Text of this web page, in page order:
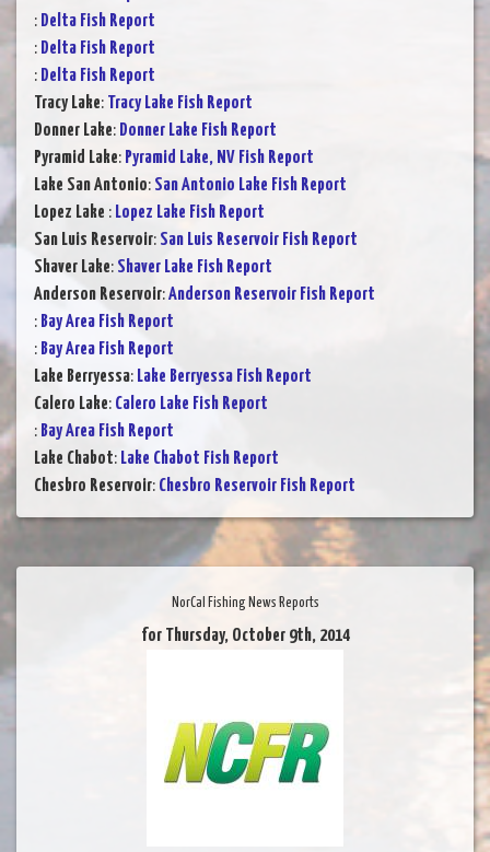
: Delta Fish Report
: Delta Fish Report
: Delta Fish Report
Tracy Lake: Tracy Lake Fish Report
Donner Lake: Donner Lake Fish Report
Pyramid Lake: Pyramid Lake, NV Fish Report
Lake San Antonio: San Antonio Lake Fish Report
Lopez Lake : Lopez Lake Fish Report
San Luis Reservoir: San Luis Reservoir Fish Report
Shaver Lake: Shaver Lake Fish Report
Anderson Reservoir:Anderson Reservoir Fish Report
: Bay Area Fish Report
: Bay Area Fish Report
Lake Berryessa: Lake Berryessa Fish Report
Calero Lake: Calero Lake Fish Report
: Bay Area Fish Report
Lake Chabot: Lake Chabot Fish Report
Chesbro Reservoir: Chesbro Reservoir Fish Report
NorCal Fishing News Reports
for Thursday, October 9th, 2014